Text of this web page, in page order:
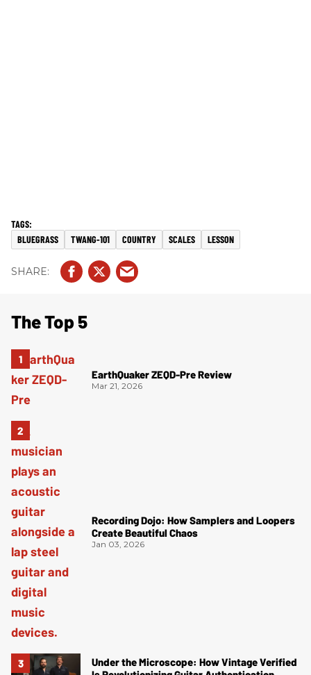
BLUEGRASS TWANG-101 COUNTRY SCALES LESSON
The Top 5
EarthQuaker ZEQD-Pre Review
Mar 21, 2026
Recording Dojo: How Samplers and Loopers
Create Beautiful Chaos
Jan 03, 2026
Under the Microscope: How Vintage Verified